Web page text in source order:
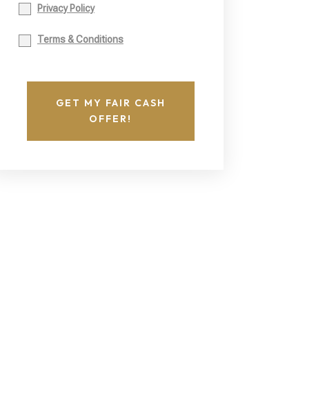
Privacy Policy
Terms & Conditions
GET MY FAIR CASH
OFFER!